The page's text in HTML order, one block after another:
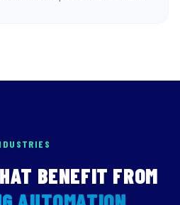
BENEFIT FROM